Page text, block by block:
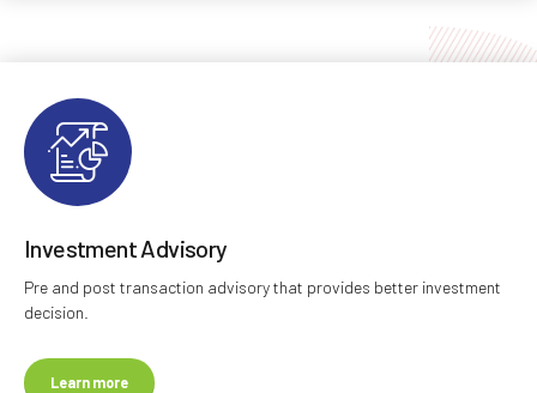
Investment Advisory
Pre and post transaction advisory that provides better investment
decision.
Learn more